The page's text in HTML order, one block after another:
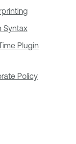
Syntax
Plugin
Policy